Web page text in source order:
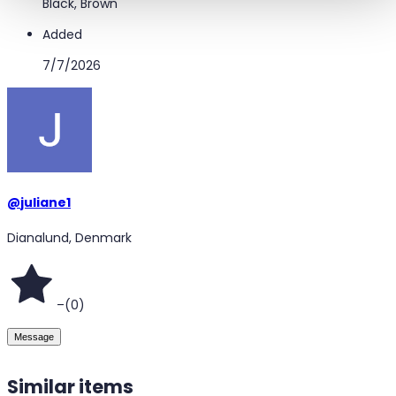
Similar items
Added
7/7/2026
@juliane1
Dianalund, Denmark
–(0)
Message